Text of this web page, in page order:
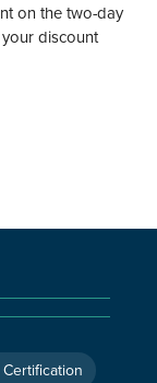
on the two-day
discount